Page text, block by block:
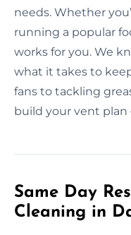
needs. Whether
running a popular
works for you. We
what it takes to
fans to tackling
build your vent plan
Same Day
Cleaning in